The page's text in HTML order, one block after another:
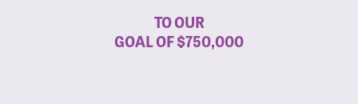
TO OUR
GOAL OF$750,000